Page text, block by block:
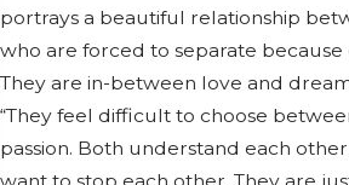
portrays a beautiful relationship
who are forced to separate
They are in-between love and
“They feel difficult to choose
passion. Both understand each